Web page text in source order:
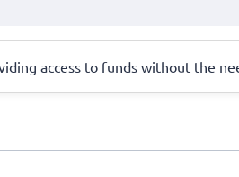
access to funds without the